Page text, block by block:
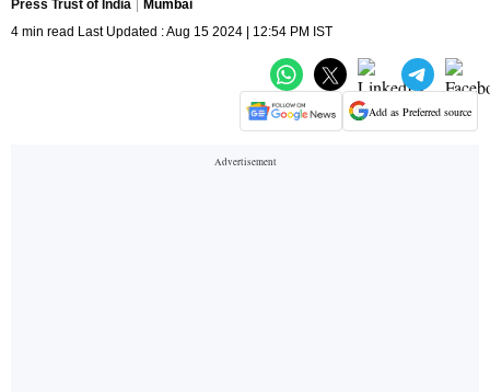
Press Trust of India
Mumbai
4 min read Last Updated : Aug 15 2024 | 12:54 PM IST
Add as Preferred source